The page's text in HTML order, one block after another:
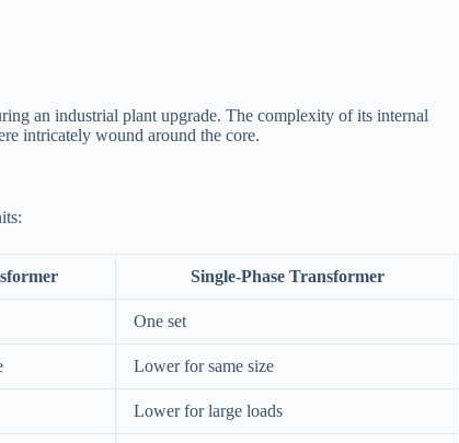
an industrial plant upgrade. The complexity of its internal
intricately wound around the core.
Single-Phase Transformer
One set
Lower for same size
Lower for large loads